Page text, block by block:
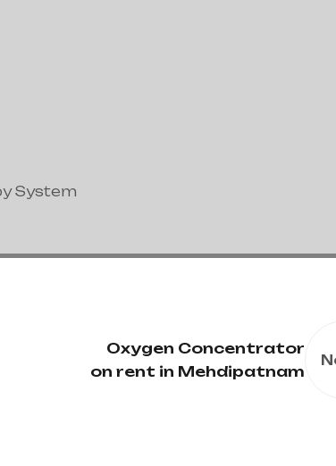
System
Oxygen Concentrator
on rent in Mehdipatnam